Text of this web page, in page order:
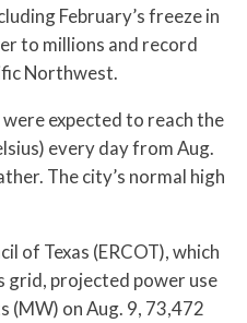
February’s freeze in
to millions and record
Northwest.
expected to reach the
every day from Aug.
The city’s normal high
of Texas (ERCOT), which
grid, projected power use
(MW) on Aug. 9, 73,472